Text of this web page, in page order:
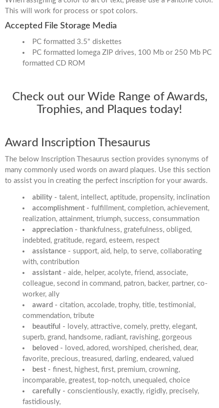
This will work for process or spot colors.
Accepted File Storage Media
PC formatted 3.5" diskettes
PC formatted Iomega ZIP drives, 100 Mb or 250 Mb PC
formatted CD ROM
Check out our Wide Range of Awards,
Trophies, and Plaques today!
Award Inscription Thesaurus
The below Inscription Thesaurus section provides synonyms of
many commonly used words on award plaques. Use this section
to assist you in creating the perfect inscription for your awards.
ability - talent, intellect, aptitude, propensity, inclination
accomplishment - fulfillment, completion, achievement,
realization, attainment, triumph, success, consummation
appreciation - thankfulness, gratefulness, obliged,
indebted, gratitude, regard, esteem, respect
assistance - support, aid, help, to serve, collaborating
with, contribution
assistant - aide, helper, acolyte, friend, associate,
colleague, second in command, patron, backer, partner, co-
worker, ally
award - citation, accolade, trophy, title, testimonial,
commendation, tribute
beautiful - lovely, attractive, comely, pretty, elegant,
superb, grand, handsome, radiant, ravishing, gorgeous
beloved - loved, adored, worshiped, cherished, dear,
favorite, precious, treasured, darling, endeared, valued
best - finest, highest, first, premium, crowning,
incomparable, greatest, top-notch, unequaled, choice
carefully - conscientiously, exactly, rigidly, precisely,
fastidiously,